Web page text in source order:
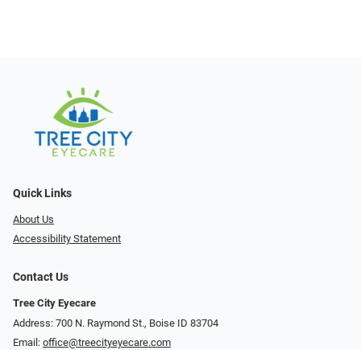
Quick Links
About Us
Accessibility Statement
Contact Us
Tree City Eyecare
Address: 700 N. Raymond St., Boise ID 83704
Email: office@treecityeyecare.com